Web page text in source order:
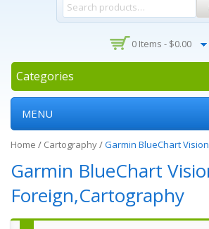
0 Items - $0.00
Categories
MENU
Home / Cartography/Garmin BlueChart
Garmin BlueChart
Foreign,Cartography